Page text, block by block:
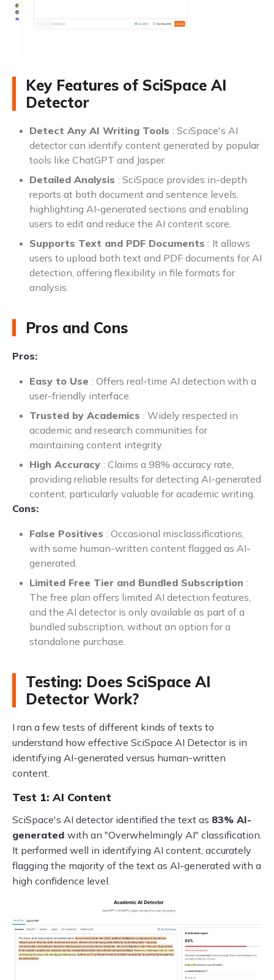
Key Features of SciSpace AI
Detector
Detect Any AI Writing Tools : SciSpace's AI
detector can identify content generated by popular
tools like ChatGPT and Jasper.
Detailed Analysis : SciSpace provides in-depth
reports at both document and sentence levels,
highlighting AI-generated sections and enabling
users to edit and reduce the AI content score.
Supports Text and PDF Documents : It allows
users to upload both text and PDF documents for AI
detection, offering flexibility in file formats for
analysis.
Pros and Cons
Pros:
Easy to Use : Offers real-time AI detection with a
user-friendly interface.
Trusted by Academics : Widely respected in
academic and research communities for
maintaining content integrity.
High Accuracy : Claims a 98% accuracy rate,
providing reliable results for detecting AI-generated
content, particularly valuable for academic writing.
Cons:
False Positives : Occasional misclassifications,
with some human-written content flagged as AI-
generated.
Limited Free Tier and Bundled Subscription :
The free plan offers limited AI detection features,
and the AI detector is only available as part of a
bundled subscription, without an option for a
standalone purchase.
Testing: Does SciSpace AI
Detector Work?
I ran a few tests of different kinds of texts to
understand how effective SciSpace AI Detector is in
identifying AI-generated versus human-written
content.
Test 1: AI Content
SciSpace's AI detector identified the text as 83% AI-
generated with an "Overwhelmingly AI" classification.
It performed well in identifying AI content, accurately
flagging the majority of the text as AI-generated with a
high confidence level.